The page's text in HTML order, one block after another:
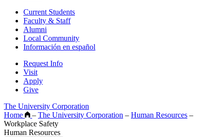
Current Students
Faculty & Staff
Alumni
Local Community
Información en español
Request Info
Visit
Apply
Give
The University Corporation
Home
– The University Corporation – Human Resources –
Workplace Safety
Human Resources